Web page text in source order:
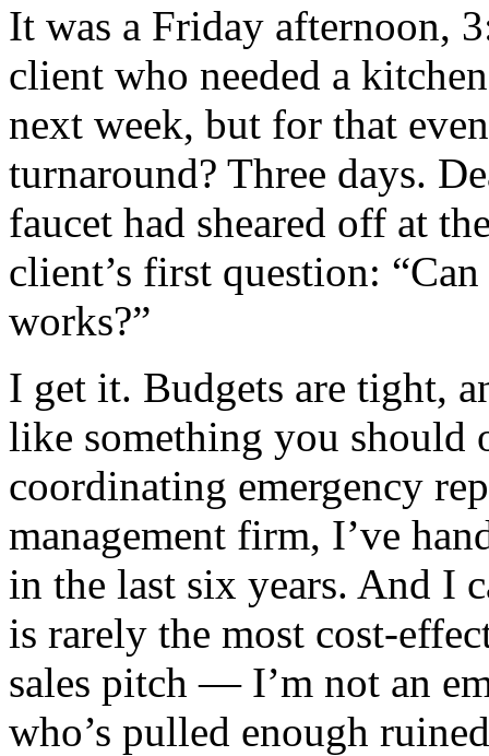
It was a Friday afternoon,
client who needed a
next week, but for that
turnaround? Three days.
faucet had sheared off at
client’s first question:
works?”
I get it. Budgets are tight,
like something you
coordinating emergency
management firm, I’ve
in the last six years. And I
is rarely the most
sales pitch — I’m not an
who’s pulled enough